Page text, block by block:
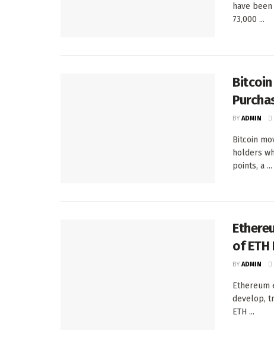
have
73,000 ...
Bitcoin
BY ADMIN
Bitcoin
holders
points, a ...
of
BY ADMIN
Ethereum
develop,
ETH ...